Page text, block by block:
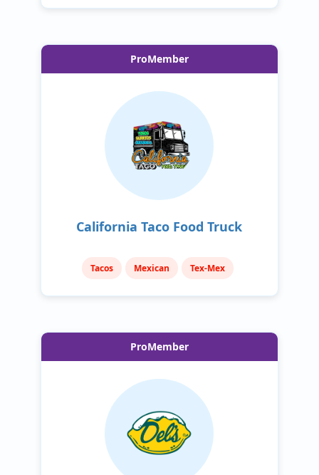
ProMember
California Taco Food Truck
Tacos Mexican Tex-Mex
ProMember